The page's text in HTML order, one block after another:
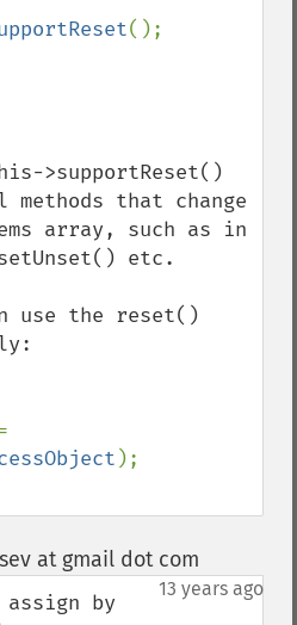
();
>supportReset()
that change
array, such as in
etc.
use the reset()
at gmail dot com
13 years ago
assign by